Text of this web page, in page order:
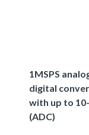
1MSPS
digital
with up to
(ADC)